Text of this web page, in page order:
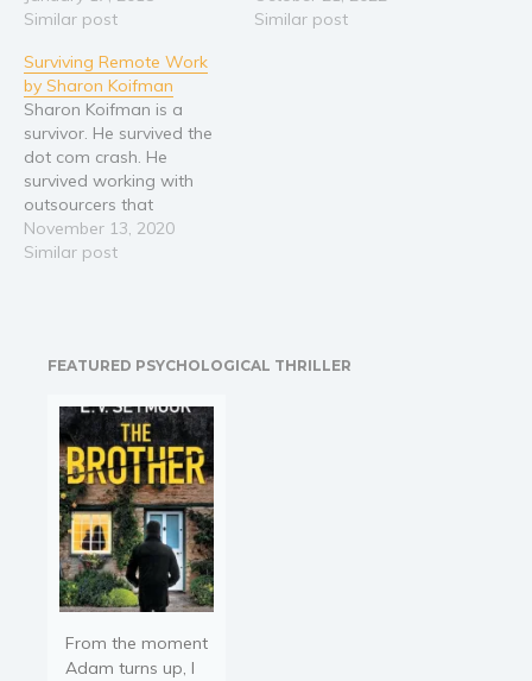
Entrepreneurship,
Marketing, Leadership &
PR by Cliff Lerner The
Ultimate Playbook For
Startup Founders To
Grow To 1 Million Users &
More. How Does A
Startup With…
Similar post
these effective
Similar post
Surviving Remote Work
by Sharon Koifman
Sharon Koifman is a
survivor. He survived the
dot com crash. He
survived working with
outsourcers that
mastered English like fish
mastered riding bicycles.
toddlers in the room. The
November 13, 2020
Similar post
FEATURED PSYCHOLOGICAL THRILLER
From the moment
Adam turns up, I